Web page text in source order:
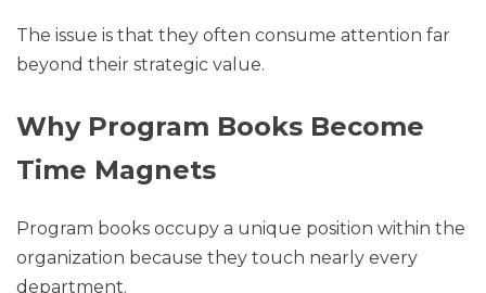
The issue is that they often consume attention far
beyond their strategic value.
Why Program Books Become
Time Magnets
Program books occupy a unique position within the
organization because they touch nearly every
department.